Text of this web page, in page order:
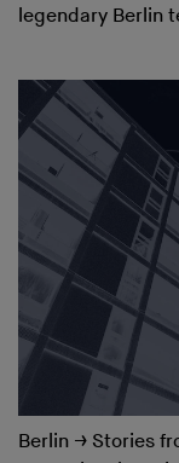
legendary Berlin
Berlin → Stories